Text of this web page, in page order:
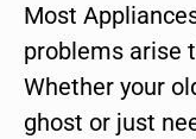
Most
problems arise
Whether your
ghost or just